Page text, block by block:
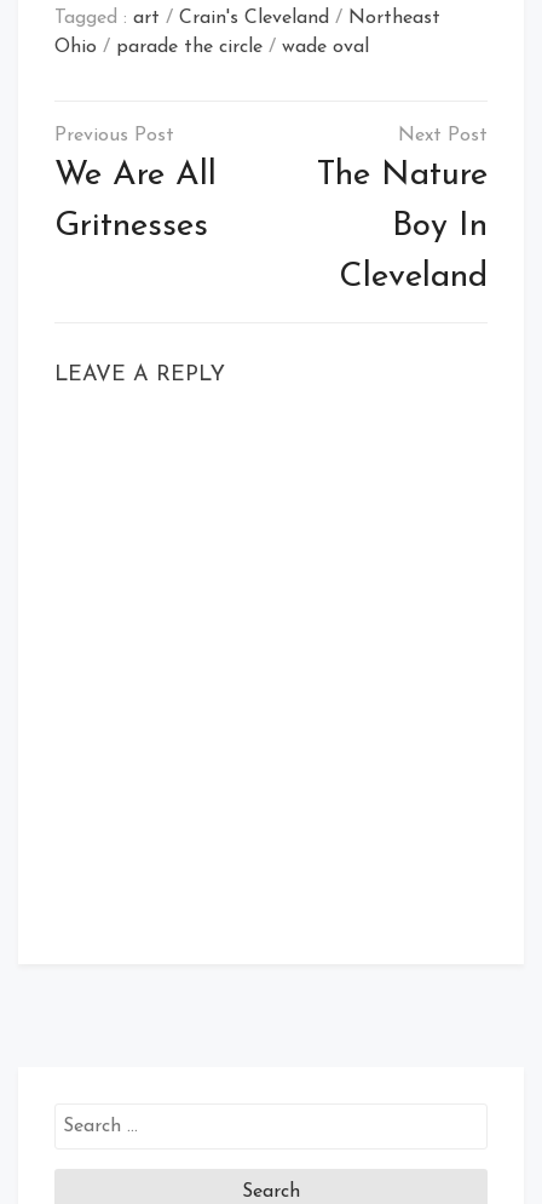
Tagged : art / Crain's Cleveland / Northeast
Ohio / parade the circle / wade oval
Post
navigation
We Are All
Gritnesses
The Nature
Boy In
Cleveland
LEAVE A REPLY
Search